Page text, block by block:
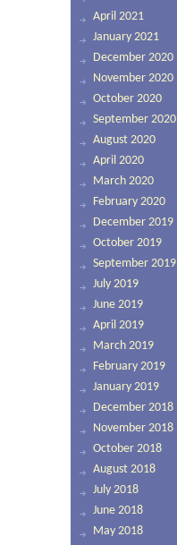
April 2021
January 2021
December 2020
November 2020
October 2020
September 2020
August 2020
April 2020
March 2020
February 2020
December 2019
October 2019
September 2019
July 2019
June 2019
April 2019
March 2019
February 2019
January 2019
December 2018
November 2018
October 2018
August 2018
July 2018
June 2018
May 2018